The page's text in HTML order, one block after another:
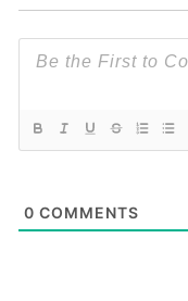
0 COMMENTS